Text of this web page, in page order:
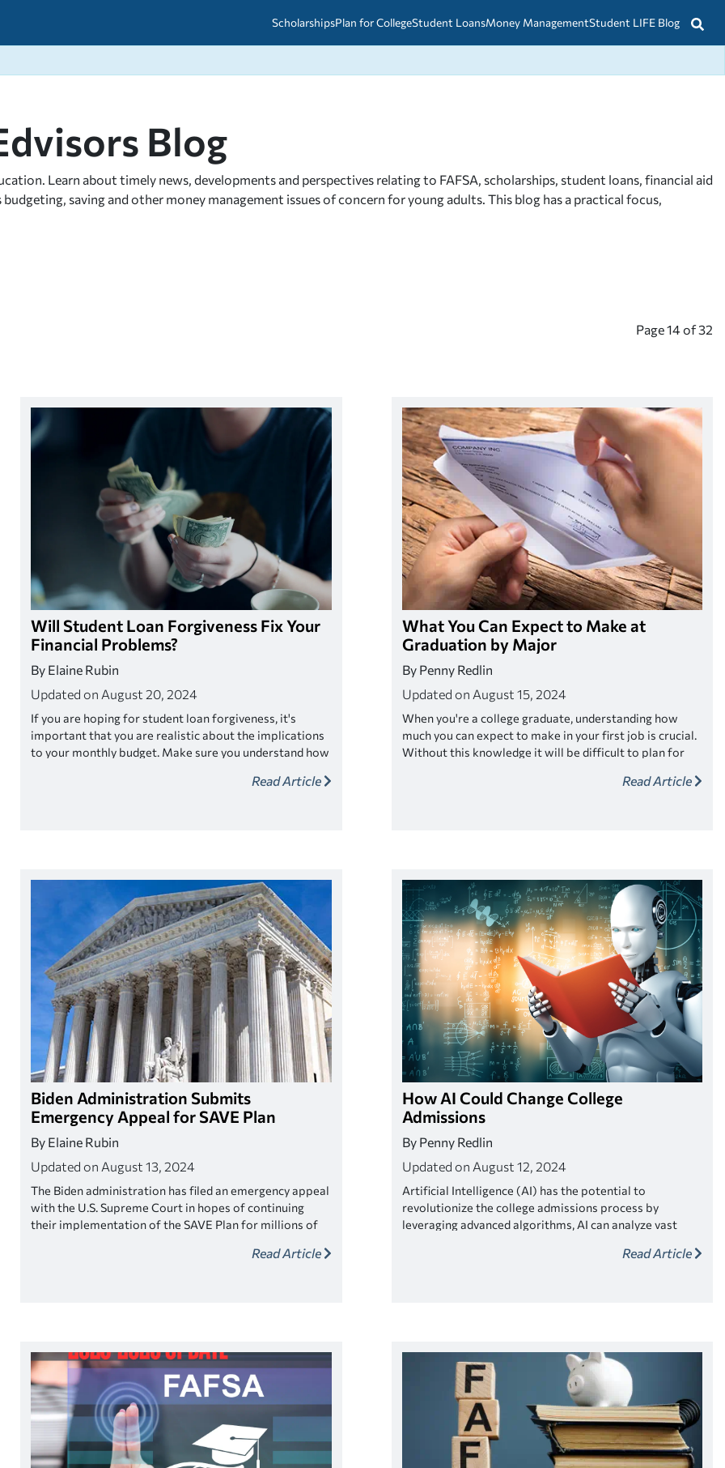
ScholarshipsPlan for CollegeStudent Loans
Questions Answered
2027
Money ManagementStudent LIFE Blog
Blog
Learn about timely news, developments and perspectives relating to FAFSA, scholarships, student loans, financial aid
saving and other money management issues of concern for young adults. This blog has a practical focus,
Page14of32
Will Student Loan Forgiveness Fix Your
Financial Problems?
By Elaine Rubin
Updated on August 20, 2024
If you are hoping for student loan forgiveness, it's
important that you are realistic about the implications
to your monthly budget. Make sure you understand how
Read Article
What You Can Expect to Make at
Graduation by Major
By Penny Redlin
Updated on August 15, 2024
When you're a college graduate, understanding how
much you can expect to make in your first job is crucial.
Without this knowledge it will be difficult to plan for
expenses and potentially student loan payments.
Read Article
Biden Administration Submits
Emergency Appeal for SAVE Plan
By Elaine Rubin
Updated on August 13, 2024
The Biden administration has filed an emergency appeal
with the U.S. Supreme Court in hopes of continuing
their implementation of the SAVE Plan for millions of
Read Article
How AI Could Change College
Admissions
By Penny Redlin
Updated on August 12, 2024
Artificial Intelligence (AI) has the potential to
revolutionize the college admissions process by
leveraging advanced algorithms, AI can analyze vast
thereby assisting admissions teams in identifying
Read Article